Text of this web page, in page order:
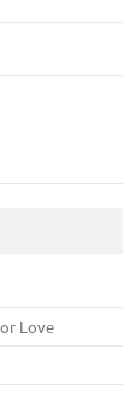
Love